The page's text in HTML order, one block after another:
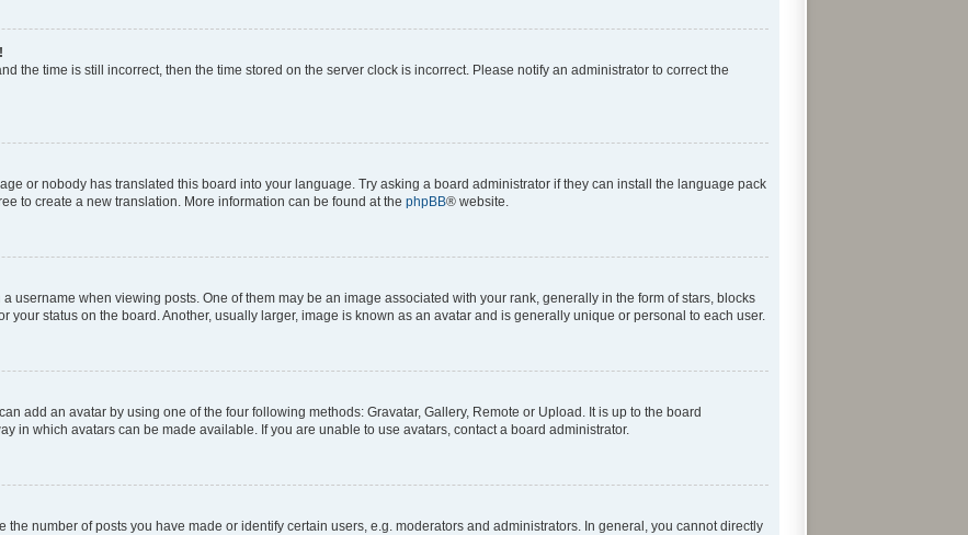
the time is still incorrect, then the time stored on the server clock is incorrect. Please notify an administrator to correct the
or nobody has translated this board into your language. Try asking a board administrator if they can install the language pack
to create a new translation. More information can be found at the phpBB® website.
username when viewing posts. One of them may be an image associated with your rank, generally in the form of stars, blocks
your status on the board. Another, usually larger, image is known as an avatar and is generally unique or personal to each user.
add an avatar by using one of the four following methods: Gravatar, Gallery, Remote or Upload. It is up to the board
in which avatars can be made available. If you are unable to use avatars, contact a board administrator.
number of posts you have made or identify certain users, e.g. moderators and administrators. In general, you cannot directly